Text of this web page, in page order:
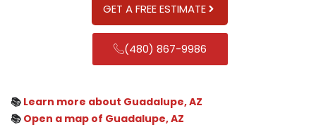
GET A FREE ESTIMATE
(480) 867-9986
📚 Learn more about Guadalupe, AZ
📚 Open a map of Guadalupe, AZ